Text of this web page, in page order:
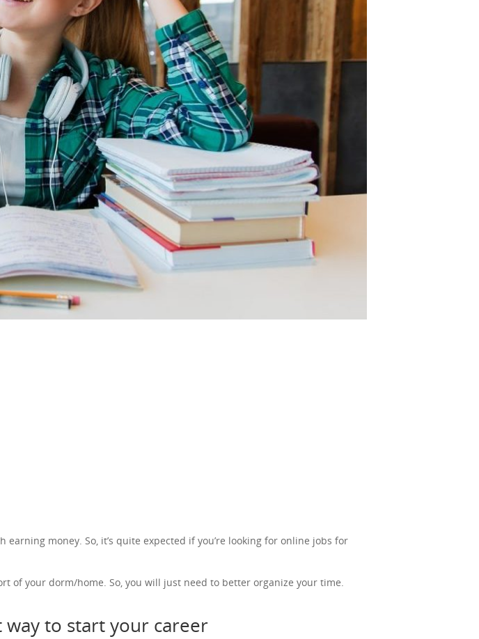
money. So, it’s quite expected if you’re looking for online jobs for
of your dorm/home. So, you will just need to better organize your time.
to start your career